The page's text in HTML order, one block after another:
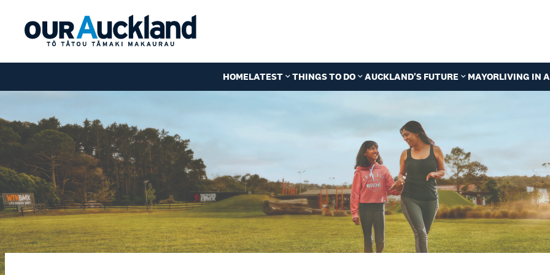
HOMELATEST THINGS TO DO AUCKLAND'S FUTURE MAYORLIVING IN